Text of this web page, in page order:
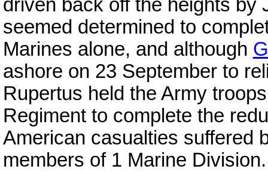
driven back off the heights by
seemed determined to
Marines alone, and although
ashore on 23 September to
Rupertus held the Army
Regiment to complete the
American casualties suffered
members of 1 Marine Division.